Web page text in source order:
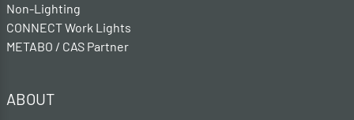
Non-Lighting
CONNECT Work Lights
METABO / CAS Partner
ABOUT